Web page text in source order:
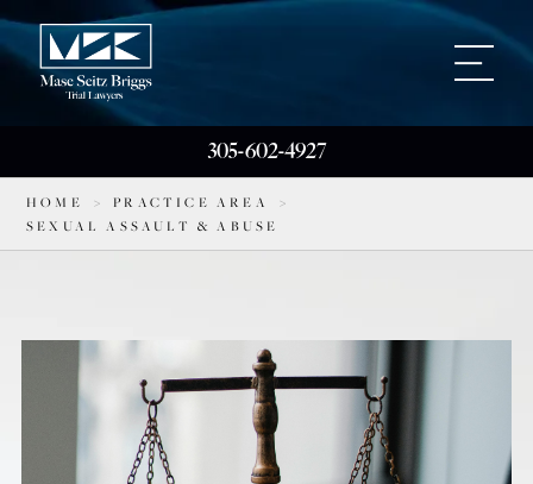
305-602-4927
HOME > PRACTICE AREA
>
SEXUAL ASSAULT & ABUSE